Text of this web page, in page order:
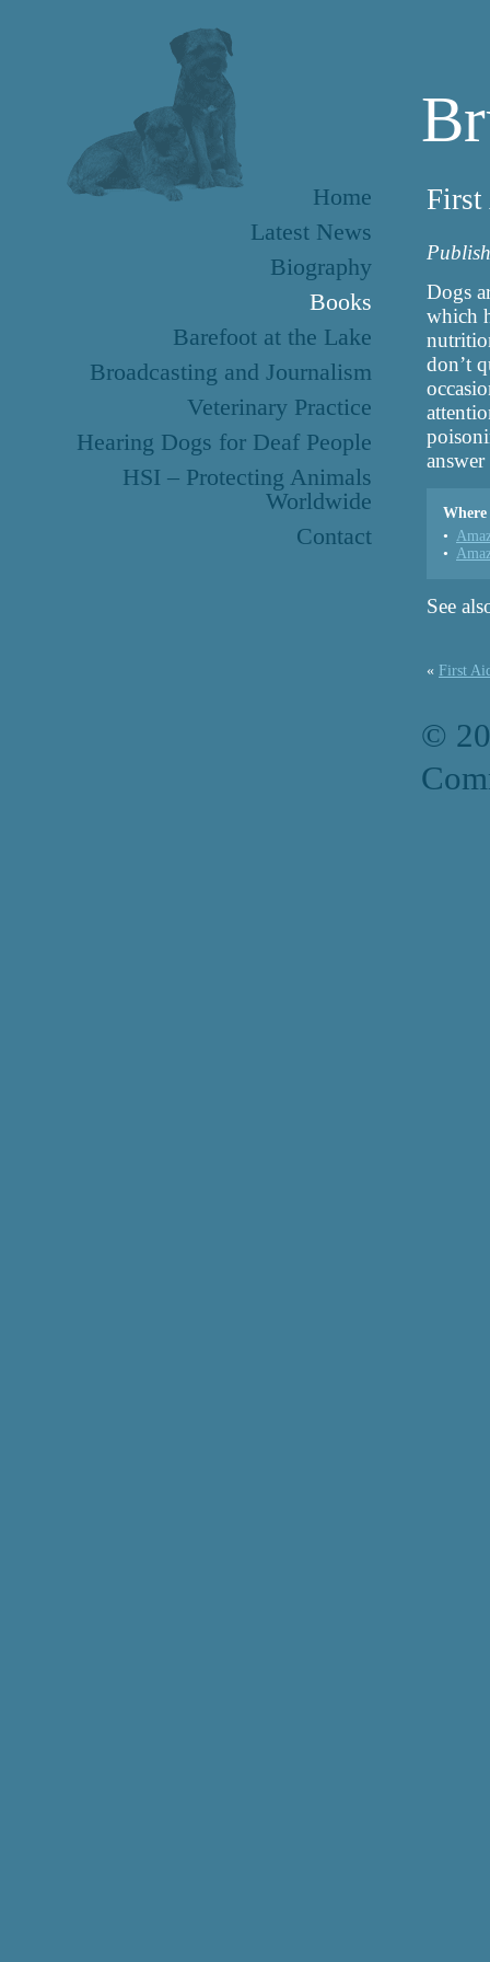
First
Dogs
which
don’t
See
« First
Home
Latest News
Biography
Books
Barefoot at the Lake
Broadcasting and Journalism
Veterinary Practice
Hearing Dogs for Deaf People
HSI – Protecting Animals
Worldwide
Contact
©